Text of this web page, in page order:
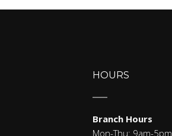
HOURS
Branch Hours
Mon-Thu: 9am-5pm